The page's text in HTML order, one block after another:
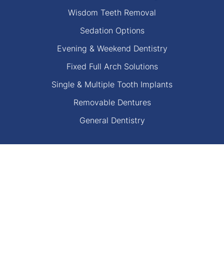
Wisdom Teeth Removal
Sedation Options
Evening & Weekend Dentistry
Fixed Full Arch Solutions
Single & Multiple Tooth Implants
Removable Dentures
General Dentistry